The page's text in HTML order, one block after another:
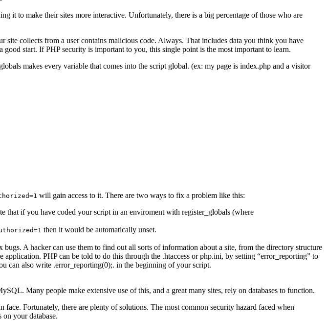
it to make their sites more interactive. Unfortunately, there is a big percentage of those who are
site collects from a user contains malicious code. Always. That includes data you think you have
start. If PHP security is important to you, this single point is the most important to learn.
makes every variable that comes into the script global. (ex: my page is index.php and a visitor
will gain access to it. There are two ways to fix a problem like this:
that if you have coded your script in an enviroment with register_globals (where
then it would be automatically unset.
A hacker can use them to find out all sorts of information about a site, from the directory structure
PHP can be told to do this through the .htaccess or php.ini, by setting “error_reporting” to
can also write .error_reporting(0);. in the beginning of your script.
Many people make extensive use of this, and a great many sites, rely on databases to function.
Fortunately, there are plenty of solutions. The most common security hazard faced when
your database.